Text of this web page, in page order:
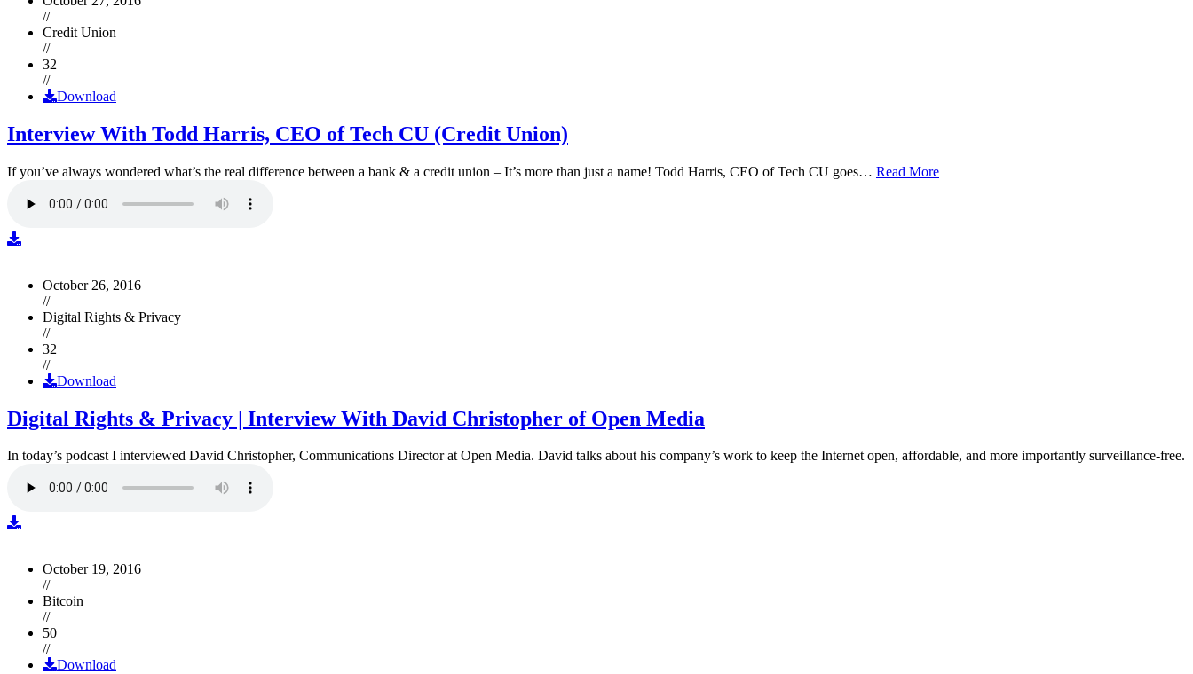
//
Credit Union
//
32
//
Download
Interview With Todd Harris, CEO of Tech CU (Credit Union)
If you’ve always wondered what’s the real difference between a bank & a credit union – It’s more than just a name! Todd Harris, CEO of Tech CU goes… Read More
October 26, 2016
//
Digital Rights & Privacy
//
32
//
Download
Digital Rights & Privacy | Interview With David Christopher of Open Media
In today’s podcast I interviewed David Christopher, Communications Director at Open Media. David talks about his company’s work to keep the Internet open, affordable, and more importantly surveillance-free.
October 19, 2016
//
Bitcoin
//
50
//
Download